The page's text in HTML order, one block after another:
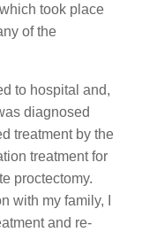
took place
of the
to hospital and,
diagnosed
treatment by the
treatment for
proctectomy.
with my family, I
and re-